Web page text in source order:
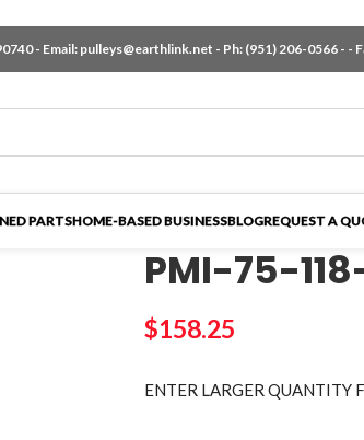
- Email: pulleys@earthlink.net - Ph: (951) 206-0566 - -
PARTSHOME-BASED BUSINESSBLOGREQUEST A
PMI-75-
$158.25
ENTER LARGER QUANTITY